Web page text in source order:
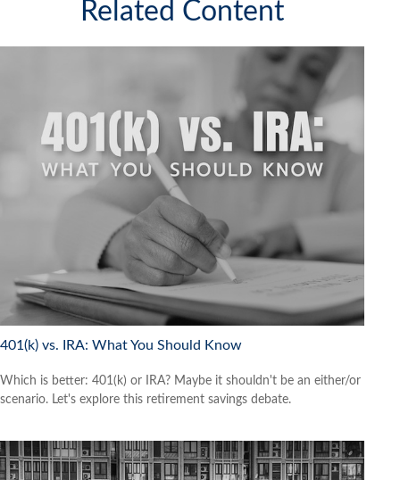
Related Content
401(k) vs. IRA: What You Should Know
Which is better: 401(k) or IRA? Maybe it shouldn't be an either/or
scenario. Let's explore this retirement savings debate.